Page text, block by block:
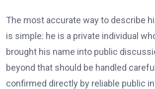
The most accurate way to describe
is simple: he is a private individual
brought his name into public
beyond that should be handled
confirmed directly by reliable public